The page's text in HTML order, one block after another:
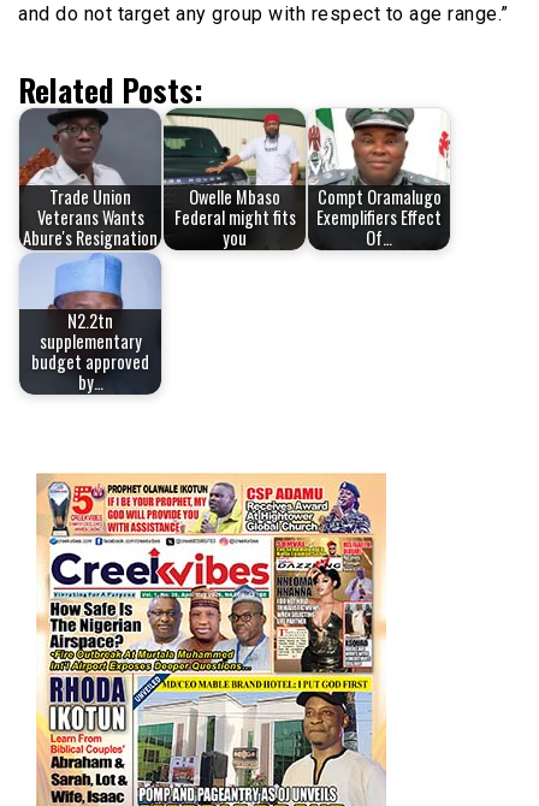
and do not target any group with respect to age range.”
Related Posts:
Trade Union
Veterans Wants
Abure's Resignation
Owelle Mbaso
Federal might fits
you
Compt Oramalugo
Exemplifiers Effect
Of…
N2.2tn
supplementary
budget approved
by…